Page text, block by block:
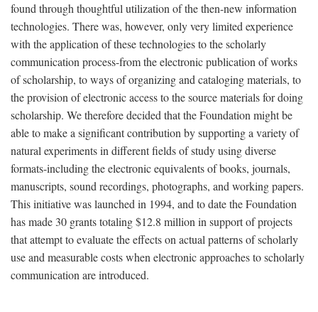
found through thoughtful utilization of the then-new information
technologies. There was, however, only very limited experience
with the application of these technologies to the scholarly
communication process-from the electronic publication of works
of scholarship, to ways of organizing and cataloging materials, to
the provision of electronic access to the source materials for doing
scholarship. We therefore decided that the Foundation might be
able to make a significant contribution by supporting a variety of
natural experiments in different fields of study using diverse
formats-including the electronic equivalents of books, journals,
manuscripts, sound recordings, photographs, and working papers.
This initiative was launched in 1994, and to date the Foundation
has made 30 grants totaling $12.8 million in support of projects
that attempt to evaluate the effects on actual patterns of scholarly
use and measurable costs when electronic approaches to scholarly
communication are introduced.